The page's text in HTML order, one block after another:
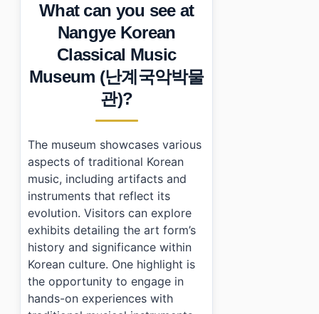
• Photo Gallery
Essential Information
› Additional Details
Frequently Asked Questions
What are the operating hours of Nangye Korean
› How much does it cost to enter the museum?
Is there parking available at the museum?
What can you see at
Nangye Korean
Classical Music
Museum (난계국악박물
관)?
The museum showcases various
aspects of traditional Korean
music, including artifacts and
instruments that reflect its
evolution. Visitors can explore
exhibits detailing the art form’s
history and significance within
Korean culture. One highlight is
the opportunity to engage in
hands-on experiences with